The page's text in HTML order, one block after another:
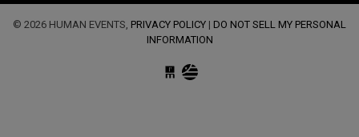
© 2026 HUMAN EVENTS, PRIVACY POLICY | DO NOT SELL MY PERSONAL
INFORMATION